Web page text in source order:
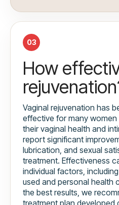
03
How
Vaginal rejuvenation has
effective for many
their vaginal health and
report significant
lubrication, and sexual
treatment. Effectiveness
individual factors,
used and personal health
the best results, we